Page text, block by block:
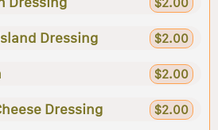
Dressing $2.00
$2.00
Dressing $2.00